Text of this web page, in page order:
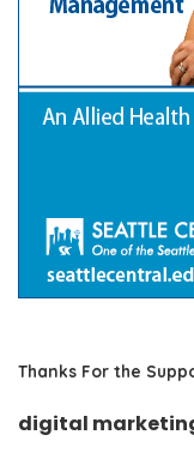
Thanks For the
digital